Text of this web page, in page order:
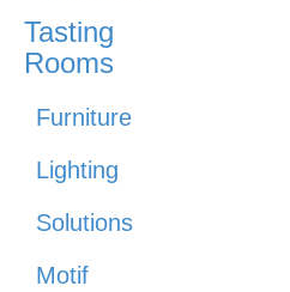
Tasting
Rooms
Furniture
Lighting
Solutions
Motif